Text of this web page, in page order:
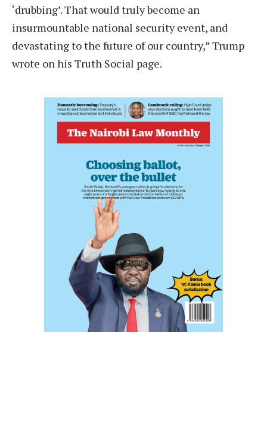
‘drubbing’. That would truly become an
insurmountable national security event, and
devastating to the future of our country,” Trump
wrote on his Truth Social page.